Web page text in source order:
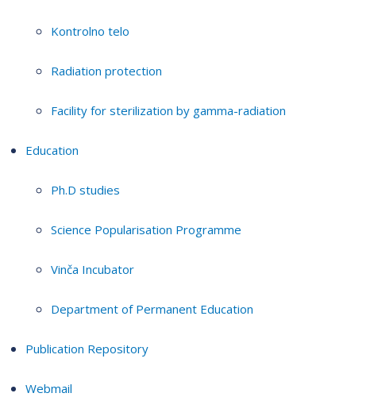
Kontrolno telo
Radiation protection
Facility for sterilization by gamma-radiation
Education
Ph.D studies
Science Popularisation Programme
Vinča Incubator
Department of Permanent Education
Publication Repository
Webmail